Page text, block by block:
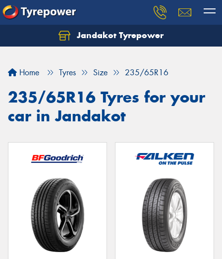
Jandakot Tyrepower
Home Tyres Size 235/65R16
235/65R16 Tyres for your
car in Jandakot
Let us know what you need, and our team will
Your details